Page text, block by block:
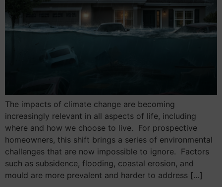
The impacts of climate change are becoming
increasingly relevant in all aspects of life, including
where and how we choose to live. For prospective
homeowners, this shift brings a series of environmental
challenges that are now impossible to ignore. Factors
such as subsidence, flooding, coastal erosion, and
mould are more prevalent and harder to address […]